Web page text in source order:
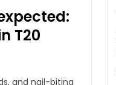
T20
and nail-biting